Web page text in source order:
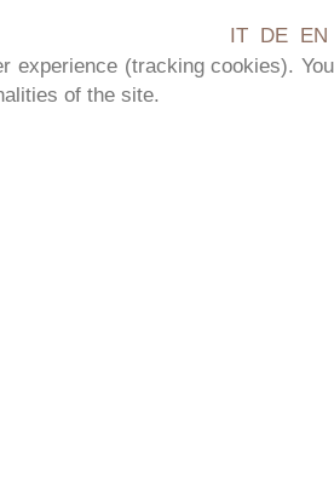
IT DE EN
experience (tracking cookies). You
of the site.